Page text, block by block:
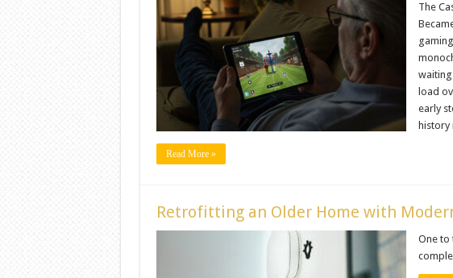
The
load
early
history
Read More »
Retrofitting an Older Home with
One to